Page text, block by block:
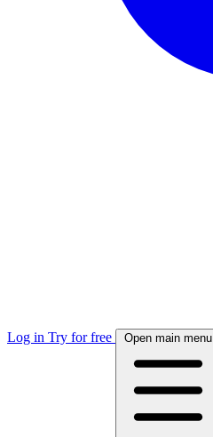
Log in Try for free Open main menu